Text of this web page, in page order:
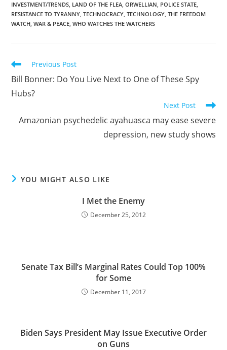
INVESTMENT/TRENDS LAND OF THE FLEA ORWELLIAN POLICE STATE
RESISTANCE TO TYRANNY TECHNOCRACY TECHNOLOGY THE FREEDOM
WATCH WAR & PEACE WHO WATCHES THE WATCHERS
Read
articles
Previous Post
Bill Bonner: Do You Live Next to One of These Spy
Hubs?
Next Post
Amazonian psychedelic ayahuasca may ease severe
depression, new study shows
YOU MIGHT ALSO LIKE
I Met the Enemy
December 25, 2012
Senate Tax Bill’s Marginal Rates Could Top 100%
for Some
December 11, 2017
Biden Says President May Issue Executive Order
on Guns